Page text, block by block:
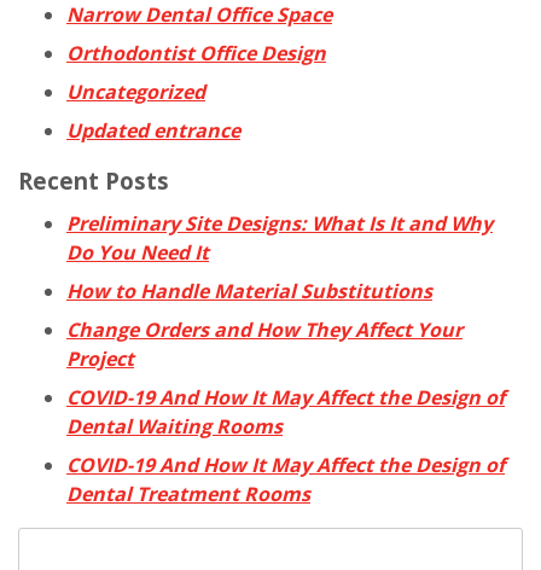
Narrow Dental Office Space
Orthodontist Office Design
Uncategorized
Updated entrance
Recent Posts
Preliminary Site Designs: What Is It and Why
Do You Need It
How to Handle Material Substitutions
Change Orders and How They Affect Your
Project
COVID-19 And How It May Affect the Design of
Dental Waiting Rooms
COVID-19 And How It May Affect the Design of
Dental Treatment Rooms